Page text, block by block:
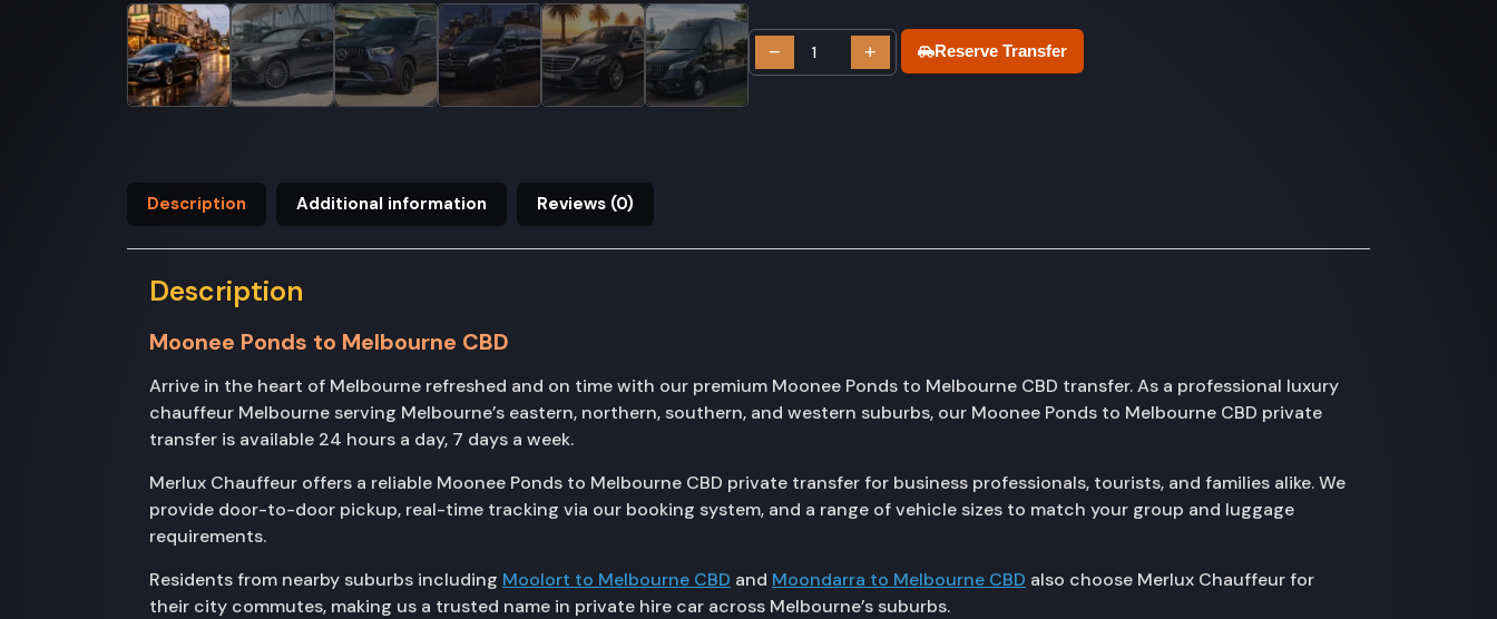
− + Reserve Transfer
Description Additional information Reviews (0)
Description
Moonee Ponds to Melbourne CBD
Arrive in the heart of Melbourne refreshed and on time with our premium Moonee Ponds to Melbourne CBD transfer. As a professional luxury
chauffeur Melbourne serving Melbourne’s eastern, northern, southern, and western suburbs, our Moonee Ponds to Melbourne CBD private
transfer is available 24 hours a day, 7 days a week.
Merlux Chauffeur offers a reliable Moonee Ponds to Melbourne CBD private transfer for business professionals, tourists, and families alike. We
provide door-to-door pickup, real-time tracking via our booking system, and a range of vehicle sizes to match your group and luggage
requirements.
Residents from nearby suburbs including Moolort to Melbourne CBD and Moondarra to Melbourne CBD also choose Merlux Chauffeur for
their city commutes, making us a trusted name in private hire car across Melbourne’s suburbs.